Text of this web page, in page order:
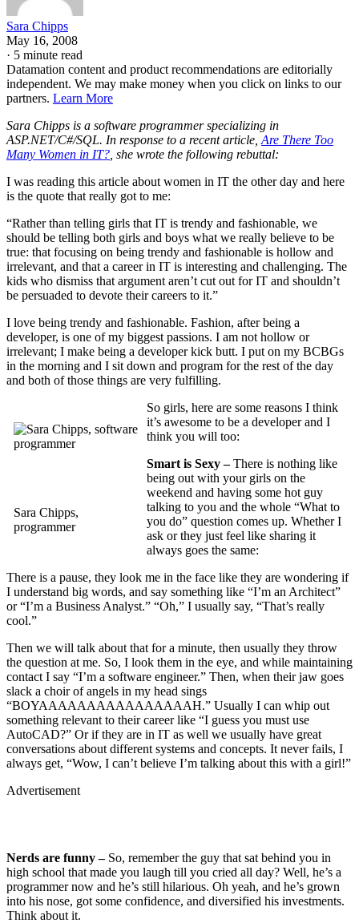
Sara Chipps
May 16, 2008
· 5 minute read
Datamation content and product recommendations are editorially
independent. We may make money when you click on links to our
partners. Learn More
Sara Chipps is a software programmer specializing in
ASP.NET/C#/SQL. In response to a recent article, Are There Too
Many Women in IT? , she wrote the following rebuttal:
I was reading this article about women in IT the other day and here
is the quote that really got to me:
“Rather than telling girls that IT is trendy and fashionable, we
should be telling both girls and boys what we really believe to be
true: that focusing on being trendy and fashionable is hollow and
irrelevant, and that a career in IT is interesting and challenging. The
kids who dismiss that argument aren’t cut out for IT and shouldn’t
be persuaded to devote their careers to it.”
I love being trendy and fashionable. Fashion, after being a
developer, is one of my biggest passions. I am not hollow or
irrelevant; I make being a developer kick butt. I put on my BCBGs
in the morning and I sit down and program for the rest of the day
and both of those things are very fulfilling.
Sara Chipps,
programmer
So girls, here are some reasons I think
it’s awesome to be a developer and I
think you will too:
Smart is Sexy –There is nothing like
being out with your girls on the
weekend and having some hot guy
talking to you and the whole “What to
you do” question comes up. Whether I
ask or they just feel like sharing it
always goes the same:
There is a pause, they look me in the face like they are wondering if
I understand big words, and say something like “I’m an Architect”
or “I’m a Business Analyst.” “Oh,” I usually say, “That’s really
cool.”
Then we will talk about that for a minute, then usually they throw
the question at me. So, I look them in the eye, and while maintaining
contact I say “I’m a software engineer.” Then, when their jaw goes
slack a choir of angels in my head sings
“BOYAAAAAAAAAAAAAAAAH.” Usually I can whip out
something relevant to their career like “I guess you must use
AutoCAD?” Or if they are in IT as well we usually have great
conversations about different systems and concepts. It never fails, I
always get, “Wow, I can’t believe I’m talking about this with a girl!”
Advertisement
Nerds are funny – So, remember the guy that sat behind you in
high school that made you laugh till you cried all day? Well, he’s a
programmer now and he’s still hilarious. Oh yeah, and he’s grown
into his nose, got some confidence, and diversified his investments.
Think about it.